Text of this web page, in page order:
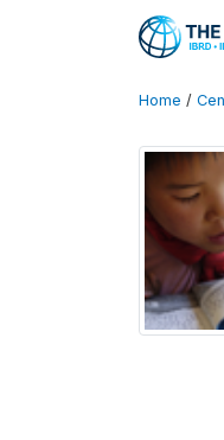
Home /